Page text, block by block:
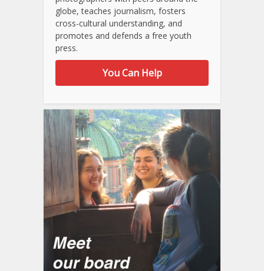
globe, teaches journalism, fosters
cross-cultural understanding, and
promotes and defends a free youth
press.
You Can Help